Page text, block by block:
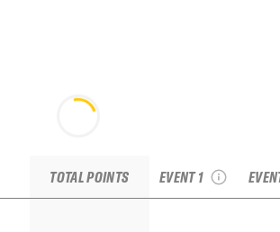
TOTAL POINTS EVENT 1